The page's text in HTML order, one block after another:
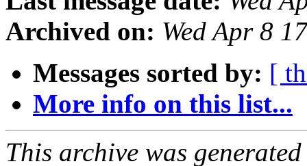
Archived on: Wed Apr 8
Messages sorted by: [
More info on this list...
This archive was